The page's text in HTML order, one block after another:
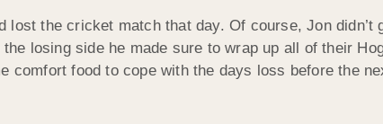
lost the cricket match that day. Of course, Jon didn’t
losing side he made sure to wrap up all of their
comfort food to cope with the days loss before the